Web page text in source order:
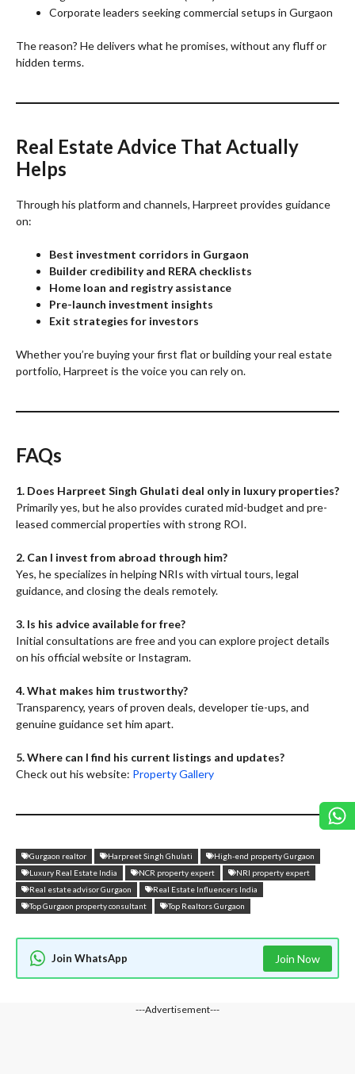
Corporate leaders seeking commercial setups in Gurgaon
The reason? He delivers what he promises, without any fluff or
hidden terms.
Real Estate Advice That Actually
Helps
Through his platform and channels, Harpreet provides guidance
on:
Best investment corridors in Gurgaon
Builder credibility and RERA checklists
Home loan and registry assistance
Pre-launch investment insights
Exit strategies for investors
Whether you’re buying your first flat or building your real estate
portfolio, Harpreet is the voice you can rely on.
FAQs
1. Does Harpreet Singh Ghulati deal only in luxury properties?
Primarily yes, but he also provides curated mid-budget and pre-
leased commercial properties with strong ROI.
2. Can I invest from abroad through him?
Yes, he specializes in helping NRIs with virtual tours, legal
guidance, and closing the deals remotely.
3. Is his advice available for free?
Initial consultations are free and you can explore project details
on his official website or Instagram.
4. What makes him trustworthy?
Transparency, years of proven deals, developer tie-ups, and
genuine guidance set him apart.
5. Where can I find his current listings and updates?
Check out his website: Property Gallery
Gurgaon realtor Harpreet Singh Ghulati
High-end property Gurgaon
Luxury Real Estate India
NCR property expert
NRI property expert
Real estate advisor Gurgaon
Real Estate Influencers India
Top Gurgaon property consultant
Top Realtors Gurgaon
Join WhatsApp Join Now
---Advertisement---